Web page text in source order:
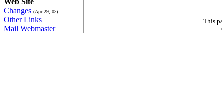
Web Site
Changes (Apr 29, 03)
Other Links
Mail Webmaster
This